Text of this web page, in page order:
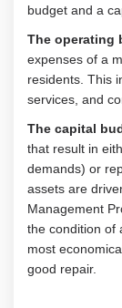
budget and a
The operating
expenses of a
residents. This
services, and
The capital
that result in
demands) or
assets are
Management
the condition of
most
good repair.